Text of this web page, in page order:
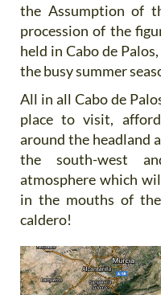
the Assumption of
procession of the
held in Cabo de
the busy summer
All in all Cabo de
place to visit,
around the headland
the south-west
atmosphere which
in the mouths of
caldero!